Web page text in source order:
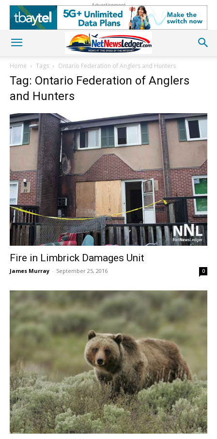
Advertisement
Home Tags Ontario Federation of Anglers and Hunters
Tag: Ontario Federation of Anglers
and Hunters
Fire in Limbrick Damages Unit
James Murray - September 25, 2016 0